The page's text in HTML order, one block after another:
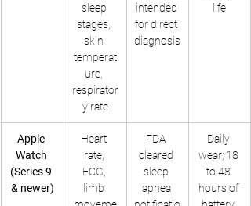
sleep
stages,
skin
temperat
ure,
respirator
y rate
intended
for direct
diagnosis
life
Apple
Watch
(Series 9
& newer)
Heart
rate,
ECG,
limb
FDA-
cleared
sleep
apnea
Daily
wear; 18
to 48
hours of